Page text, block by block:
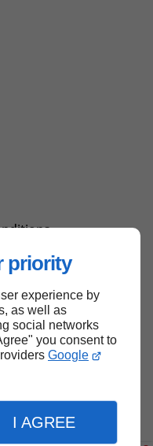
priority
experience by
as well as
social networks
you consent to
Google
I AGREE